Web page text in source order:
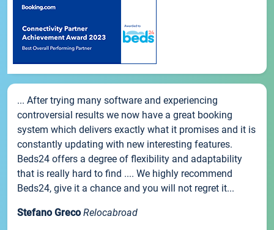
... After trying many software and experiencing
controversial results we now have a great booking
system which delivers exactly what it promises and it is
constantly updating with new interesting features.
Beds24 offers a degree of flexibility and adaptability
that is really hard to find .... We highly recommend
Beds24, give it a chance and you will not regret it...
Stefano Greco Relocabroad